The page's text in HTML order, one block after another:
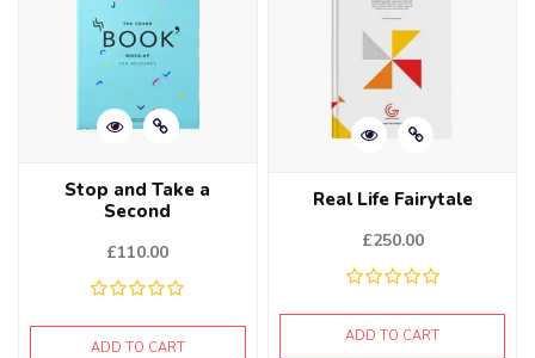
Stop and Take a
Second
£110.00
ADD TO CART
Real Life Fairytale
£250.00
ADD TO CART